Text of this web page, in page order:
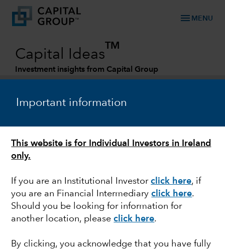
Important information
This website is for Individual Investors in Ireland
only.
If you are an Institutional Investorclick here, if
you are an Financial Intermediaryclick here.
Should you be looking for information for
another location, pleaseclick here.
By clicking, you acknowledge that you have fully
menu MENU
Capital Ideas
TM
Investment insights from Capital Group
FIXED INCOME
A more constructive
outlook for corporate